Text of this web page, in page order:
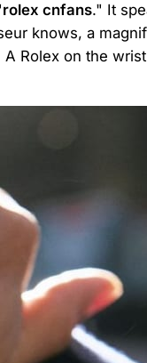
rolex cnfans." It
knows, a
Rolex on the